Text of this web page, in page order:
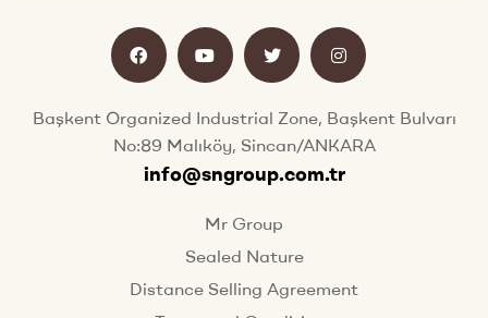
Başkent Organized Industrial Zone, Başkent Bulvarı
No:89 Malıköy, Sincan/ANKARA
info@sngroup.com.tr
Mr Group
Sealed Nature
Distance Selling Agreement